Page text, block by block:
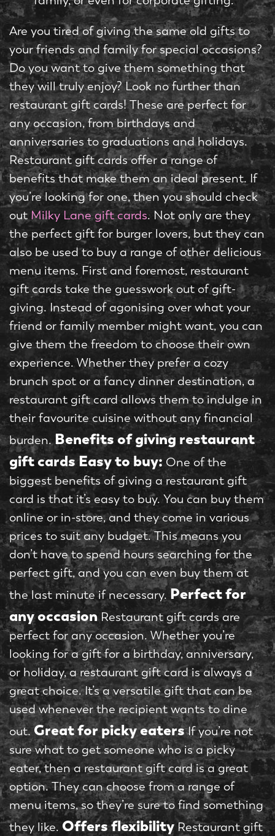
Are you tired of giving the same old gifts to
your friends and family for special occasions?
Do you want to give them something that
they will truly enjoy? Look no further than
restaurant gift cards! These are perfect for
any occasion, from birthdays and
anniversaries to graduations and holidays.
Restaurant gift cards offer a range of
benefits that make them an ideal present. If
you’re looking for one, then you should check
out Milky Lane gift cards. Not only are they
the perfect gift for burger lovers, but they can
also be used to buy a range of other delicious
menu items. First and foremost, restaurant
gift cards take the guesswork out of gift-
giving. Instead of agonising over what your
friend or family member might want, you can
give them the freedom to choose their own
experience. Whether they prefer a cozy
brunch spot or a fancy dinner destination, a
restaurant gift card allows them to indulge in
their favourite cuisine without any financial
burden.Benefits of giving restaurant
gift cards Easy to buy: One of the
biggest benefits of giving a restaurant gift
card is that it’s easy to buy. You can buy them
online or in-store, and they come in various
prices to suit any budget. This means you
don’t have to spend hours searching for the
perfect gift, and you can even buy them at
the last minute if necessary. Perfect for
any occasionRestaurant gift cards are
perfect for any occasion. Whether you’re
looking for a gift for a birthday, anniversary,
or holiday, a restaurant gift card is always a
great choice. It’s a versatile gift that can be
used whenever the recipient wants to dine
out. Great for picky eatersIf you’re not
sure what to get someone who is a picky
eater, then a restaurant gift card is a great
option. They can choose from a range of
menu items, so they’re sure to find something
they like. Offers flexibility Restaurant gift